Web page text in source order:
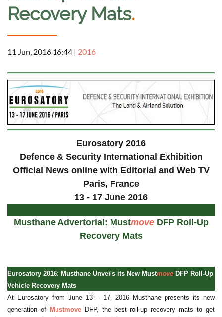
Recovery Mats.
11 Jun, 2016 16:44 | 2016
Eurosatory 2016
Defence & Security International Exhibition
Official News online with Editorial and Web TV
Paris, France
13 - 17 June 2016
Musthane Advertorial: MustmoveDFP Roll-Up
Recovery Mats
Eurosatory 2016: Musthane Unveils its New Mustmove DFP Roll-Up
Vehicle Recovery Mats
At Eurosatory from June 13 – 17, 2016 Musthane presents its new
generation of MustmoveDFP, the best roll-up recovery mats to get